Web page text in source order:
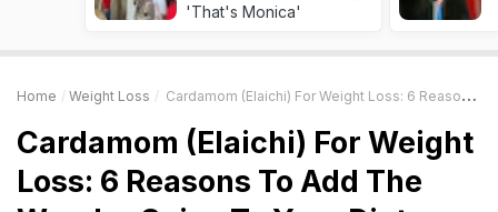
'That's Monica'
Home Weight Loss Cardamom (Elaichi) For Weight Loss: 6 Reasons To Add The Wonder Spice To Your Diet
Cardamom (Elaichi) For Weight
Loss: 6 Reasons To Add The